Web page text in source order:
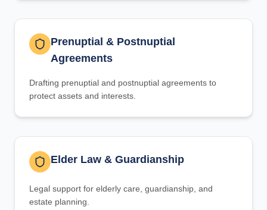
Prenuptial & Postnuptial
Agreements
Drafting prenuptial and postnuptial agreements to
protect assets and interests.
Elder Law & Guardianship
Legal support for elderly care, guardianship, and
estate planning.